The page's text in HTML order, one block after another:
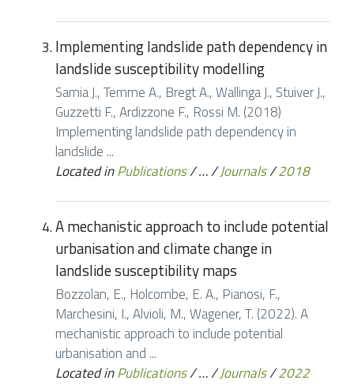
Implementing landslide path dependency in
landslide susceptibility modelling
Samia J., Temme A., Bregt A., Wallinga J., Stuiver J.,
Guzzetti F., Ardizzone F., Rossi M. (2018)
Implementing landslide path dependency in
landslide ...
Located inPublications/…/Journals/2018
A mechanistic approach to include potential
urbanisation and climate change in
landslide susceptibility maps
Bozzolan, E., Holcombe, E. A., Pianosi, F.,
Marchesini, I., Alvioli, M., Wagener, T. (2022). A
mechanistic approach to include potential
urbanisation and ...
Located inPublications/…/Journals/2022